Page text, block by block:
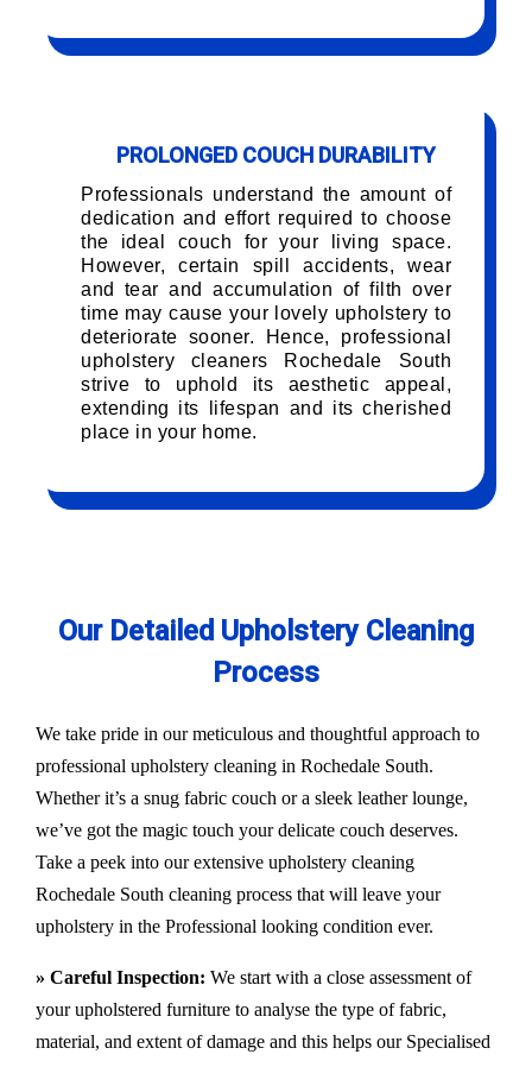
PROLONGED COUCH DURABILITY
Professionals understand the amount of
dedication and effort required to choose
the ideal couch for your living space.
However, certain spill accidents, wear
and tear and accumulation of filth over
time may cause your lovely upholstery to
deteriorate sooner. Hence, professional
upholstery cleaners Rochedale South
strive to uphold its aesthetic appeal,
extending its lifespan and its cherished
place in your home.
Our Detailed Upholstery Cleaning
Process
We take pride in our meticulous and thoughtful approach to
professional upholstery cleaning in Rochedale South.
Whether it’s a snug fabric couch or a sleek leather lounge,
we’ve got the magic touch your delicate couch deserves.
Take a peek into our extensive upholstery cleaning
Rochedale South cleaning process that will leave your
upholstery in the Professional looking condition ever.
» Careful Inspection: We start with a close assessment of
your upholstered furniture to analyse the type of fabric,
material, and extent of damage and this helps our Specialised